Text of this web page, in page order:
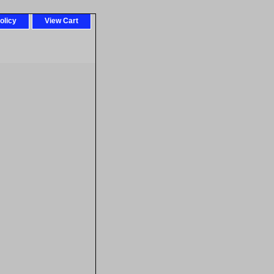
View Cart